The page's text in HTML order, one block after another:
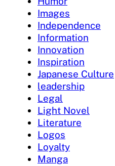
Images
Independence
Information
Innovation
Inspiration
Japanese Culture
leadership
Legal
Light Novel
Literature
Logos
Loyalty
Manga